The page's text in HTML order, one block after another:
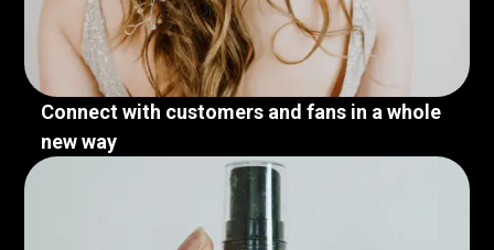
Connect with customers and fans in a whole
new way